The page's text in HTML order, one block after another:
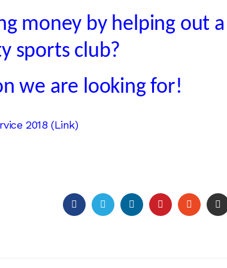
money by helping out a
sports club?
we are looking for!
2018 (Link)
FACEBOOKTWITTERLINKEDINPINTEREST